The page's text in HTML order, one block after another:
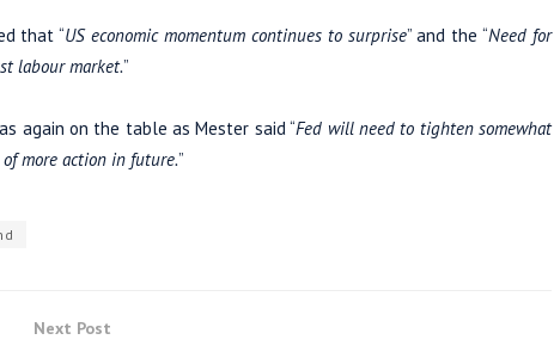
that “US economic momentum continues to surprise” and the “Need for
labour market.”
again on the table as Mester said “Fed will need to tighten somewhat
more action in future.”
Next Post